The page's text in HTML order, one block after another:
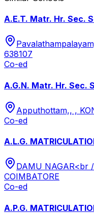
A.E.T. Matr. Hr. Sec.
638107
Co-ed
A.G.N. Matr. Hr. Sec.
Apputhottam,, ,
Co-ed
A.L.G.
DAMU NAGAR<br
COIMBATORE
Co-ed
A.P.G.